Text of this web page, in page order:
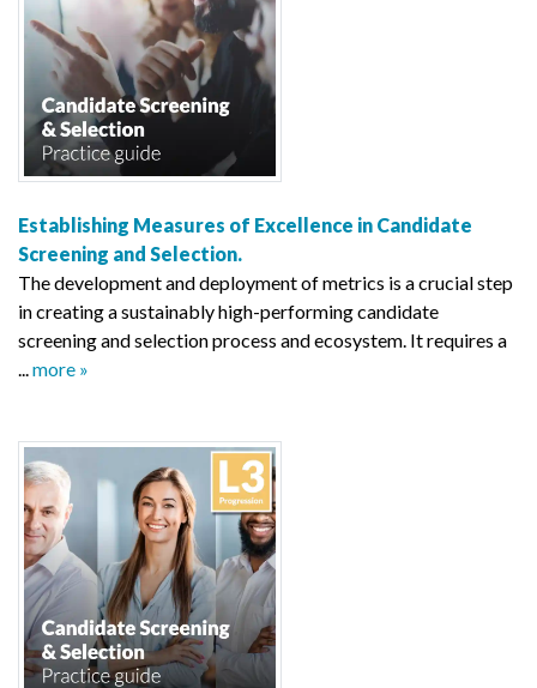
Establishing Measures of Excellence in Candidate
Screening and Selection.
The development and deployment of metrics is a crucial step
in creating a sustainably high-performing candidate
screening and selection process and ecosystem. It requires a
...more »